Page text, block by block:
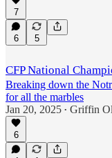
7
6 5
CFP National
Breaking down the
for all the marbles
Jan 20, 2025 • Griffin
6